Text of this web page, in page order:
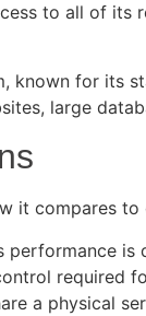
to all of its
known for its
large
it compares
performance
required
a physical